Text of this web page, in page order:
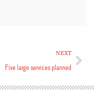
NEXT
Five large services planned